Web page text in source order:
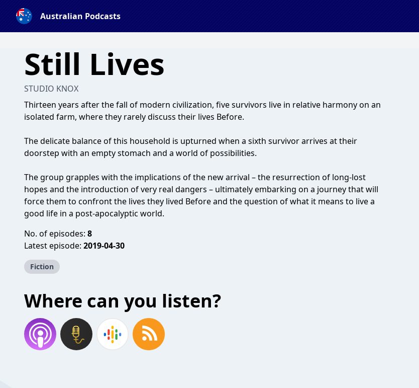
Australian Podcasts
Still Lives
STUDIO KNOX
Thirteen years after the fall of modern civilization, five survivors live in relative harmony on an
isolated farm, where they rarely discuss their lives Before.
The delicate balance of this household is upturned when a sixth survivor arrives at their
doorstep with an empty stomach and a world of possibilities.
The group grapples with the implications of the new arrival – the resurrection of long-lost
hopes and the introduction of very real dangers – ultimately embarking on a journey that will
force them to confront the lives they lived Before and the question of what it means to live a
good life in a post-apocalyptic world.
No. of episodes: 8
Latest episode: 2019-04-30
Fiction
Where can you listen?